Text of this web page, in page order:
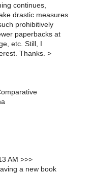
continues,
drastic measures
prohibitively
paperbacks at
etc. Still, I
Thanks. >
AM >>>
a new book